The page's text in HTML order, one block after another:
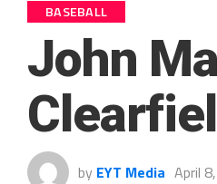
BASEBALL
John
by EYT Media April